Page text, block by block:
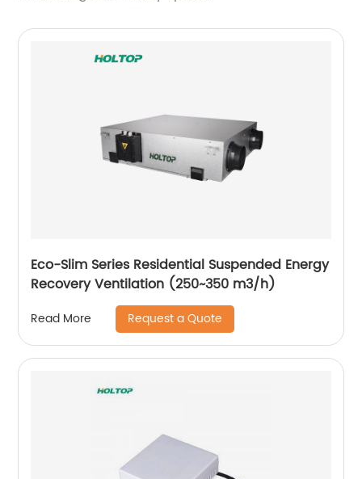
Eco-Slim Series Residential Suspended Energy
Recovery Ventilation (250~350 m3/h)
Read More Request a Quote